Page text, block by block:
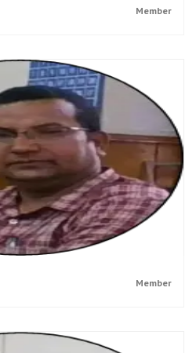
Member
Member